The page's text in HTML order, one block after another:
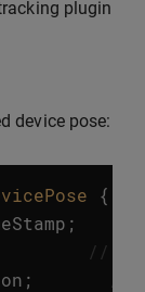
plugin
device pose:
{
;
//!<
;